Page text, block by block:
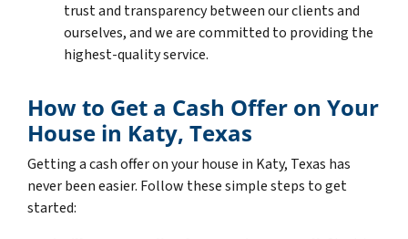
trust and transparency between our clients and
ourselves, and we are committed to providing the
highest-quality service.
How to Get a Cash Offer on Your
House in Katy, Texas
Getting a cash offer on your house in Katy, Texas has
never been easier. Follow these simple steps to get
started: